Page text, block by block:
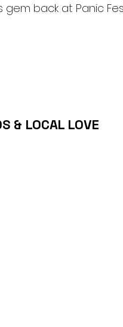
gem back at Panic
& LOCAL LOVE